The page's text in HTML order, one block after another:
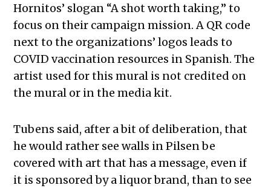
Hornitos’ slogan “A shot worth taking,” to
focus on their campaign mission. A QR code
next to the organizations’ logos leads to
COVID vaccination resources in Spanish. The
artist used for this mural is not credited on
the mural or in the media kit.
Tubens said, after a bit of deliberation, that
he would rather see walls in Pilsen be
covered with art that has a message, even if
it is sponsored by a liquor brand, than to see